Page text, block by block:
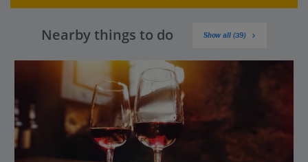
Nearby things to do Show all (39)